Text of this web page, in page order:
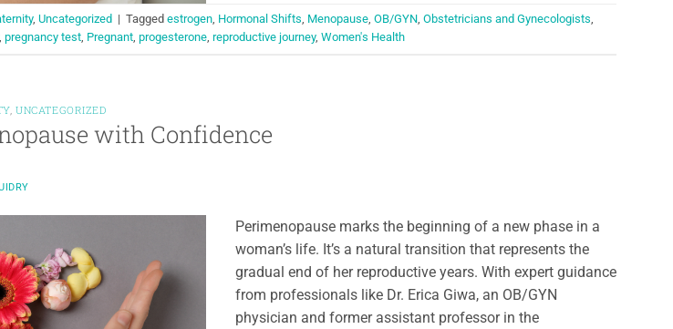
, Uncategorized | Tagged estrogen, Hormonal Shifts, Menopause, OB/GYN, Obstetricians and Gynecologists,
, pregnancy test, Pregnant, progesterone, reproductive journey, Women's Health
,UNCATEGORIZED
with Confidence
Perimenopause marks the beginning of a new phase in a
woman’s life. It’s a natural transition that represents the
gradual end of her reproductive years. With expert guidance
from professionals like Dr. Erica Giwa, an OB/GYN
physician and former assistant professor in the